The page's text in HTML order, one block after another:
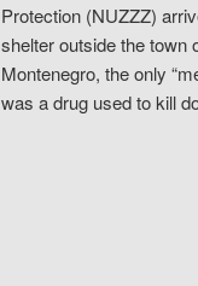
Protection (NUZZZ)
shelter outside the town
Montenegro, the only
was a drug used to kill